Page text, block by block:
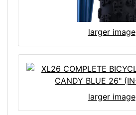
larger image
larger image